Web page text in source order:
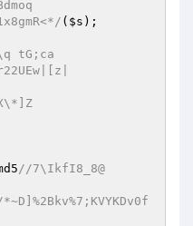
( $s );
tG;ca
//7\IkfI8_8@